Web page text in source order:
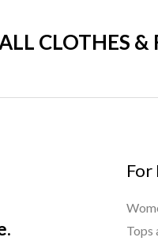
CLOTHES
For
Tops